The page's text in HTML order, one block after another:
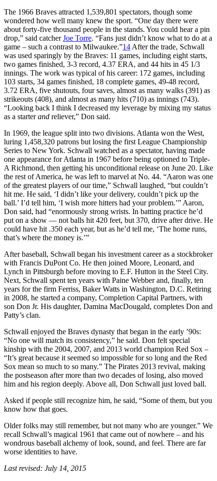
The 1966 Braves attracted 1,539,801 spectators, though some
wondered how well many knew the sport. “One day there were
about forty-five thousand people in the stands. You could hear a pin
drop,” said catcherJoe Torre. “Fans just didn’t know what to do at a
game – such a contrast to Milwaukee.”14 After the trade, Schwall
was used sparingly by the Braves: 11 games, including eight starts,
two games finished, 3-3 record, 4.37 ERA, and 44 hits in 45 1/3
innings. The work was typical of his career: 172 games, including
103 starts, 34 games finished, 18 complete games, 49-48 record,
3.72 ERA, five shutouts, four saves, almost as many walks (391) as
strikeouts (408), and almost as many hits (710) as innings (743).
“Looking back I think I decreased my leverage by mixing my status
as a starterand reliever,” Don said.
In 1969, the league split into two divisions. Atlanta won the West,
luring 1,458,320 patrons but losing the first League Championship
Series to New York. Schwall watched as a spectator, having made
one appearance for Atlanta in 1967 before being optioned to Triple-
A Richmond, then getting his unconditional release on June 20. Like
the rest of America, he was left to marvel at No. 44. “Aaron was one
of the greatest players of our time,” Schwall laughed, “but couldn’t
hit me. He said, ‘I didn’t like your delivery, couldn’t pick up the
ball.’ I’d tell him, ‘I wish more hitters had your problem.’” Aaron,
Don said, had “enormously strong wrists. In batting practice he’d
put on a show — not balls hit 420 feet, but 370, drive after drive. He
could have hit .350 each year, but as he’d tell me, ‘The home runs,
that’s where the money is.’”
After baseball, Schwall began his investment career as a stockbroker
with Francis DuPont Co. He then joined Moore, Leonard, and
Lynch in Pittsburgh before moving to E.F. Hutton in the Steel City.
Next, Schwall spent ten years with Paine Webber and, finally, ten
years for the firm Ferriss, Baker Watts in Washington, D.C. Retiring
in 2008, he started a company, Completion Capital Partners, with
son Don Jr. His daughter, Damina MacDougald, completes Don and
Patty’s clan.
Schwall enjoyed the Braves dynasty that began in the early ’90s:
“No one will match its consistency,” he said. Don felt special
kinship with the 2004, 2007, and 2013 world champion Red Sox –
“It’s great because it seemed so impossible for so long and the Red
Sox mean so much to so many.” The Pirates 2013 revival, making
the postseason after more than two decades of losing, also moved
him and his region deeply. Above all, Don Schwall just loved ball.
Asked if people still recognize him, he said, “Some of them, but you
know how that goes.
Older folks may still remember, but not many who are younger.” We
recall Schwall’s magical 1961 that came out of nowhere – and his
wondrous baseball alchemy of look, sound, and feel. There are far
worse identities to have.
Last revised: July 14, 2015